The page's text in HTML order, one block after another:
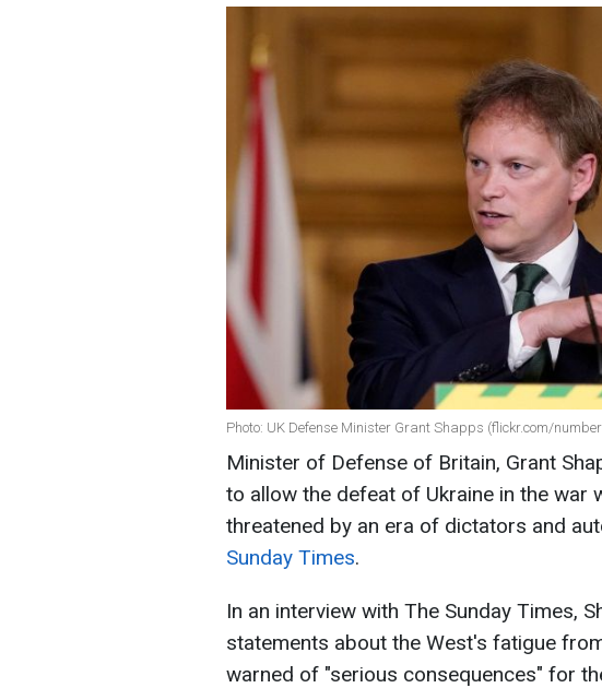
Photo: UK Defense Minister Grant Shapps (flickr.com/
Minister of Defense of Britain, Grant
to allow the defeat of Ukraine in the war
threatened by an era of dictators and
Sunday Times.
In an interview with The Sunday Times,
statements about the West's fatigue
warned of "serious consequences" for